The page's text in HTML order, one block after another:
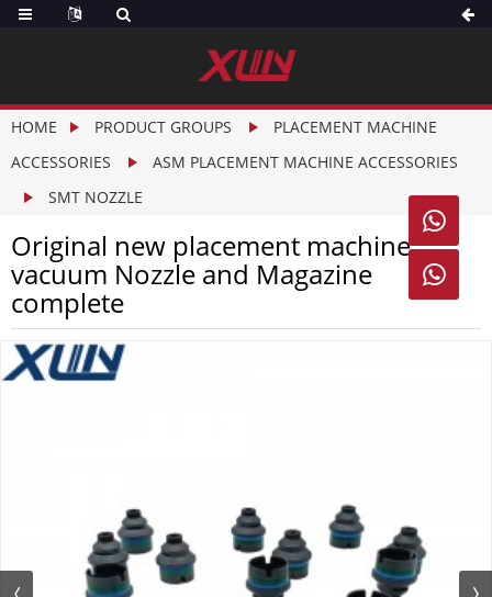
HOME PRODUCT GROUPS
PLACEMENT MACHINE
ACCESSORIES
ASM PLACEMENT MACHINE ACCESSORIES
SMT NOZZLE
Original new placement machine
vacuum Nozzle and Magazine
complete

